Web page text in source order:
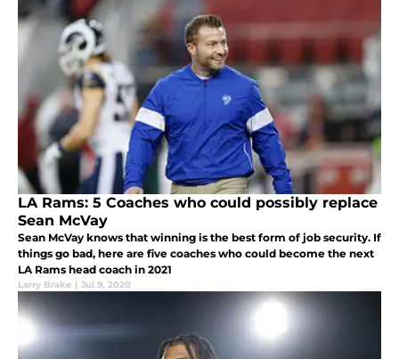
LA Rams: 5 Coaches who could possibly replace
Sean McVay
Sean McVay knows that winning is the best form of job security. If
things go bad, here are five coaches who could become the next
LA Rams head coach in 2021
Larry Brake | Jul 9, 2020